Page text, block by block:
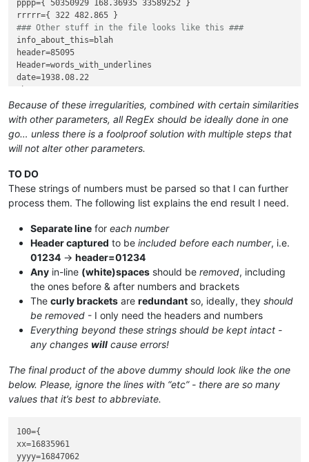
pppp={ 50350929 168.36935 33589252 }
### Other stuff in the file looks like this ###
info_about_this=blah
header=85095
Header=words_with_underlines
date=1938.08.22
dummy=funny
Because of these irregularities, combined with certain similarities
with other parameters, all RegEx should be ideally done in one
go… unless there is a foolproof solution with multiple steps that
will not alter other parameters.
TO DO
These strings of numbers must be parsed so that I can further
process them. The following list explains the end result I need.
Separate line for each number
Header captured to be included before each number, i.e.
01234 → header=01234
Any in-line (white)spaces should be removed, including
the ones before & after numbers and brackets
The curly brackets are redundant so, ideally, they should
be removed - I only need the headers and numbers
Everything beyond these strings should be kept intact -
any changes will cause errors!
The final product of the above dummy should look like the one
below. Please, ignore the lines with “etc” - there are so many
values that it’s best to abbreviate.
100={
xx=16835961
yyyy=16847062